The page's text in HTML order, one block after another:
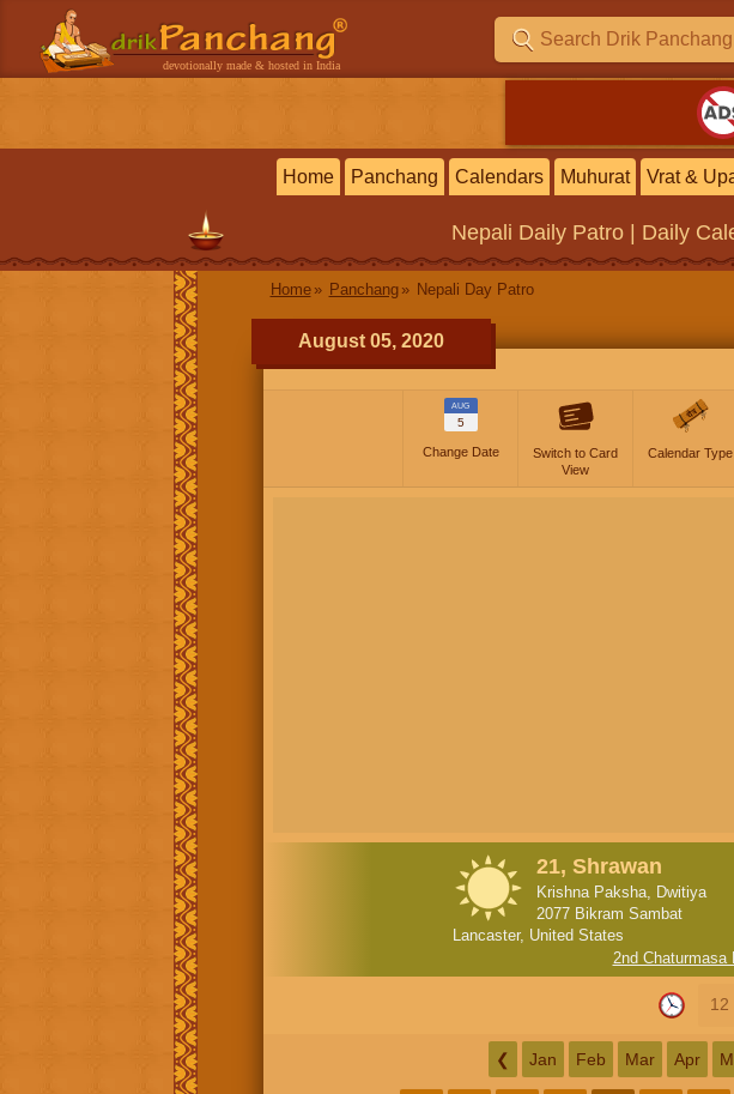
devotionally made & hosted in India
Home Panchang Calendars Muhurat Vrat &
Nepali Daily Patro | Daily
Home Panchang Nepali Day Patro
August 05, 2020
AUG
5
Change Date
Switch to Card
View
Calendar Type
21, Shrawan
Krishna Paksha, Dwitiya
2077 Bikram Sambat
Lancaster, United States
2nd Chaturmasa
12
❮ Jan Feb Mar Apr